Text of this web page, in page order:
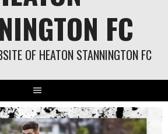
FC
OF HEATON STANNINGTON FC